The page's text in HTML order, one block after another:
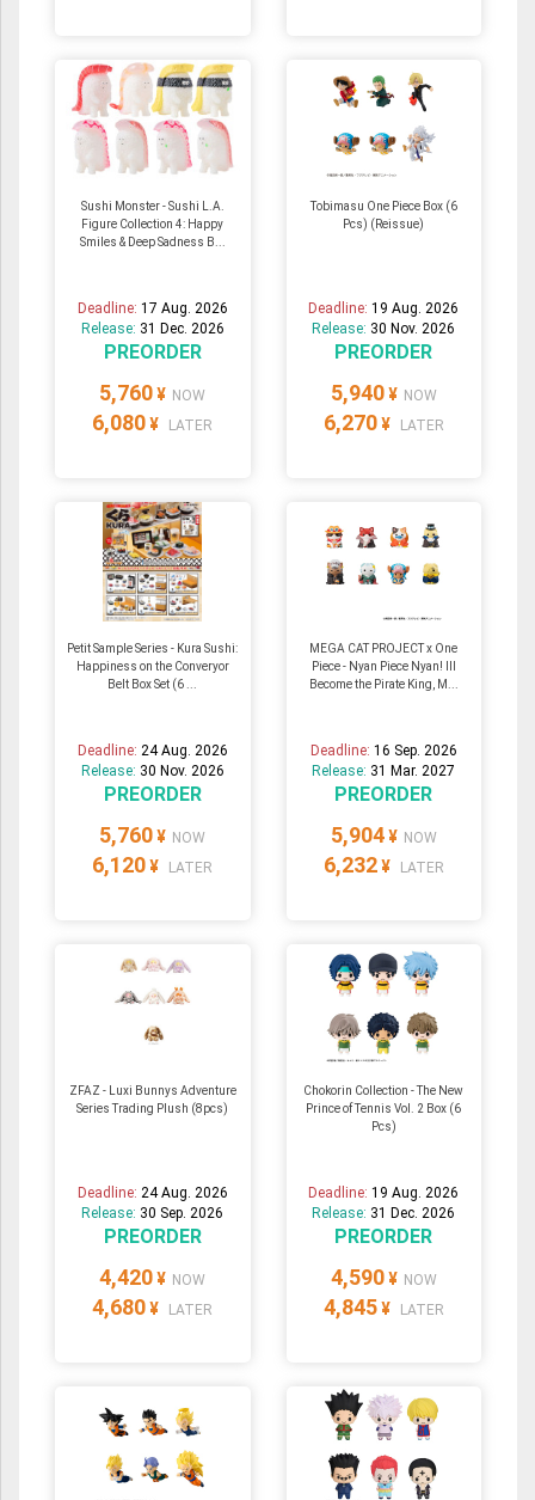
Sushi Monster - Sushi L.A.
Figure Collection 4: Happy
Smiles & Deep Sadness B...
Deadline: 17 Aug. 2026
Release: 31 Dec. 2026
PREORDER
5,760 ¥ NOW
6,080 ¥ LATER
Tobimasu One Piece Box (6
Pcs) (Reissue)
Deadline:19 Aug. 2026
Release: 30 Nov. 2026
PREORDER
5,940 ¥ NOW
6,270 ¥ LATER
Petit Sample Series - Kura Sushi:
Happiness on the Converyor
Belt Box Set (6 ...
Deadline: 24 Aug. 2026
Release: 30 Nov. 2026
PREORDER
5,760 ¥ NOW
6,120 ¥ LATER
MEGA CAT PROJECT x One
Piece - Nyan Piece Nyan! Ill
Become the Pirate King, M...
Deadline: 16 Sep. 2026
Release: 31 Mar. 2027
PREORDER
5,904 ¥ NOW
6,232 ¥ LATER
ZFAZ - Luxi Bunnys Adventure
Series Trading Plush (8pcs)
Deadline: 24 Aug. 2026
Release: 30 Sep. 2026
PREORDER
4,420 ¥ NOW
4,680 ¥ LATER
Chokorin Collection - The New
Prince of Tennis Vol. 2 Box (6
Pcs)
Deadline:19 Aug. 2026
Release: 31 Dec. 2026
PREORDER
4,590 ¥ NOW
4,845 ¥ LATER